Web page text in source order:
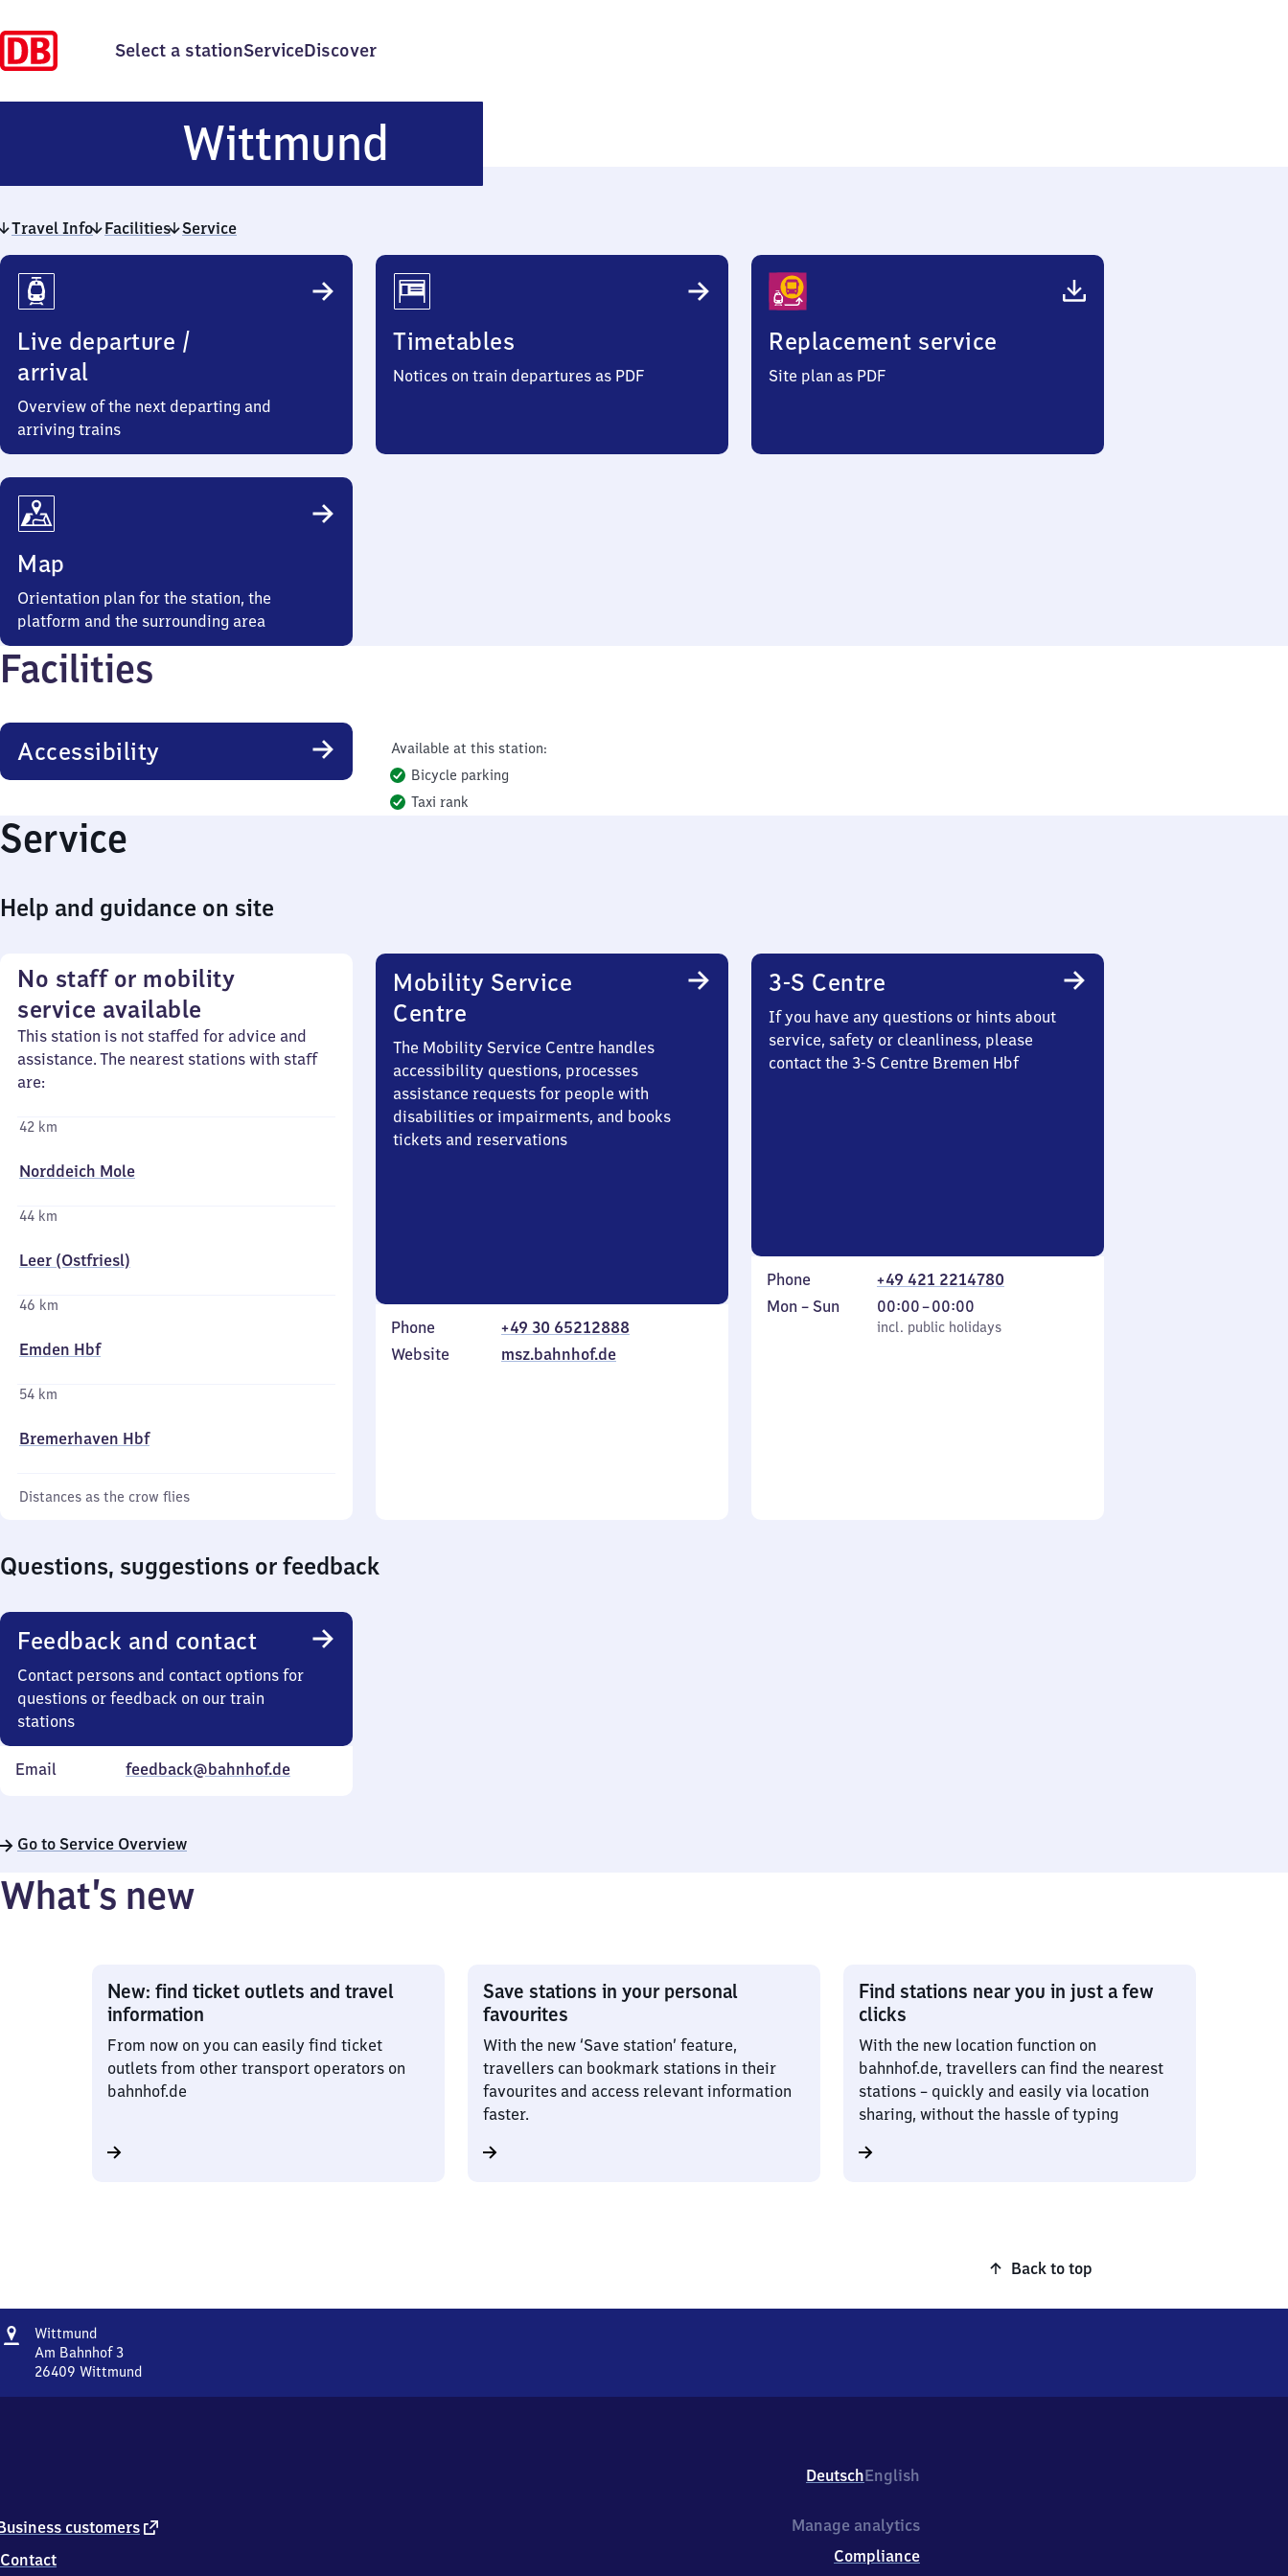
Select a stationServiceDiscover
Wittmund
Travel Info Facilities Service
Travel
Info
Live departure /
arrival
Overview of the next departing and
arriving trains
Timetables
Notices on train departures as PDF
Replacement service
Site plan as PDF
Map
Orientation plan for the station, the
platform and the surrounding area
Facilities
Accessibility
Available at this station:
Bicycle parking
Taxi rank
Service
Help and guidance on site
No staff or mobility
service available
This station is not staffed for advice and
assistance. The nearest stations with staff
are:
42 km
Norddeich Mole
44 km
Leer (Ostfriesl)
46 km
Emden Hbf
54 km
Bremerhaven Hbf
Distances as the crow flies
Mobility Service
Centre
The Mobility Service Centre handles
accessibility questions, processes
assistance requests for people with
disabilities or impairments, and books
tickets and reservations
Phone
+49 30 65212888
Website
msz.bahnhof.de
3-S Centre
If you have any questions or hints about
service, safety or cleanliness, please
contact the 3-S Centre Bremen Hbf
Phone
+49 421 2214780
Monday
Mon – Sun
incl. public holidays
00:00–00:00
From
0
incl. public holidays
Questions, suggestions or feedback
Feedback and contact
Contact persons and contact options for
questions or feedback on our train
stations
Email feedback@bahnhof.de
Go to Service Overview
What’s new
New: find ticket outlets and travel
information
From now on you can easily find ticket
outlets from other transport operators on
bahnhof.de
Save stations in your personal
favourites
With the new ‘Save station’ feature,
travellers can bookmark stations in their
favourites and access relevant information
faster.
Find stations near you in just a few
clicks
With the new location function on
bahnhof.de, travellers can find the nearest
stations – quickly and easily via location
sharing, without the hassle of typing
Back to top
Address
WittmundWittmund
Am Bahnhof 3
26409 Wittmund
0
Wittmund
DeutschEnglish
customers external
Contact
Manage analytics
Compliance